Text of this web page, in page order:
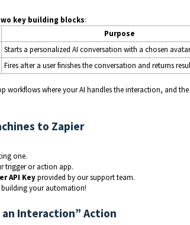
key building blocks:
Purpose
Starts a personalized AI conversation with a chosen
Fires after a user finishes the conversation and returns
workflows where your AI handles the interaction, and
to Zapier
one.
trigger or action app.
API Keyprovided by our support team.
your automation!
Interaction” Action